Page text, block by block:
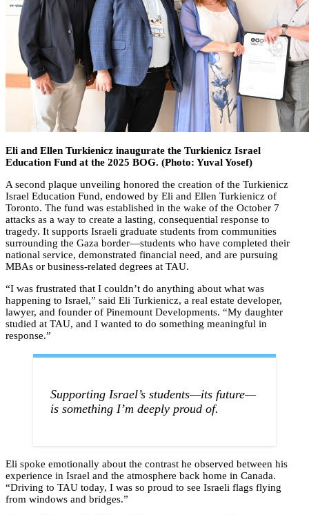
Eli and Ellen Turkienicz inaugurate the Turkienicz Israel
Education Fund at the 2025 BOG. (Photo: Yuval Yosef)
A second plaque unveiling honored the creation of the Turkienicz
Israel Education Fund, endowed by Eli and Ellen Turkienicz of
Toronto. The fund was established in the wake of the October 7
attacks as a way to create a lasting, consequential response to
tragedy. It supports Israeli graduate students from communities
surrounding the Gaza border—students who have completed their
national service, demonstrated financial need, and are pursuing
MBAs or business-related degrees at TAU.
“I was frustrated that I couldn’t do anything about what was
happening to Israel,” said Eli Turkienicz, a real estate developer,
lawyer, and founder of Pinemount Developments. “My daughter
studied at TAU, and I wanted to do something meaningful in
response.”
Supporting Israel’s students—its future—
is something I’m deeply proud of.
Eli spoke emotionally about the contrast he observed between his
experience in Israel and the atmosphere back home in Canada.
“Driving to TAU today, I was so proud to see Israeli flags flying
from windows and bridges.”